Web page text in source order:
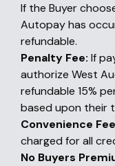
If the Buyer
Autopay has
refundable.
Penalty Fee: If
authorize West
refundable 15%
based upon their
Convenience Fee
charged for all
No Buyers